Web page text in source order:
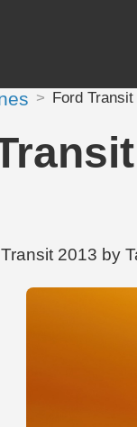
Ford
2013 by